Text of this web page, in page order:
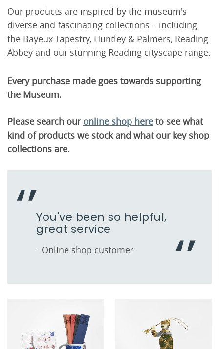
Our products are inspired by the museum's
diverse and fascinating collections – including
the Bayeux Tapestry, Huntley & Palmers, Reading
Abbey and our stunning Reading cityscape range.
Every purchase made goes towards supporting
the Museum.
Please search our online shop here to see what
kind of products we stock and what our key shop
collections are.
You've been so helpful,
great service
- Online shop customer